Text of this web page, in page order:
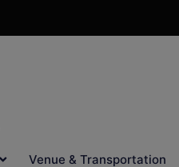
Venue & Transportation